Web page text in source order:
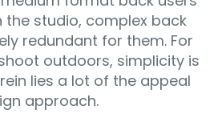
the studio, complex back
redundant for them. For
outdoors, simplicity is
lies a lot of the appeal
approach.